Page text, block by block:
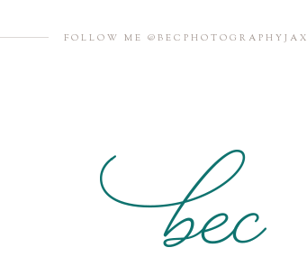
FOLLOW ME @BECPHOTOGRAPHYJAX